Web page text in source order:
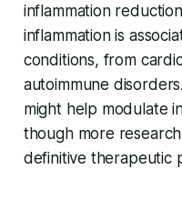
inflammation
inflammation is
conditions, from
autoimmune
might help modulate
though more
definitive therapeutic